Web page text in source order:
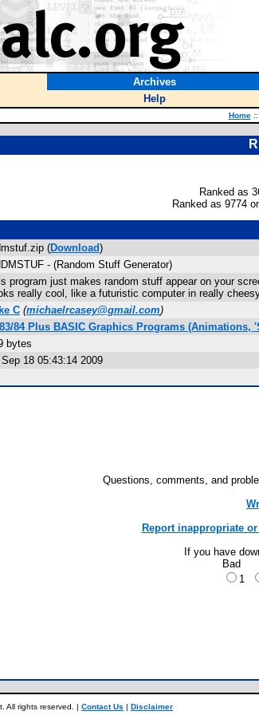
Archives
Help
Home ::
Ranked as
Ranked as 9774
(Download)
- (Random Stuff Generator)
program just makes random stuff appear on your
really cool, like a futuristic computer in really
C (michaelrcasey@gmail.com)
84 Plus BASIC Graphics Programs (Animations,
bytes
Sep 18 05:43:14 2009
Questions, comments, and
Report inappropriate
If you have
Bad
1
All rights reserved. | Contact Us | Disclaimer